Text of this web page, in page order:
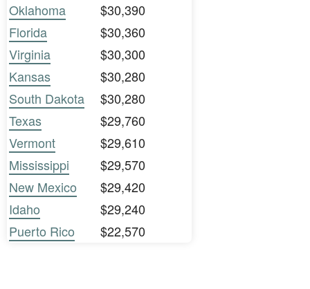
Oklahoma
$30,390
Florida
$30,360
Virginia
$30,300
Kansas
$30,280
South Dakota
$30,280
Texas
$29,760
Vermont
$29,610
Mississippi
$29,570
New Mexico
$29,420
Idaho
$29,240
Puerto Rico
$22,570